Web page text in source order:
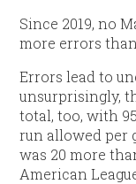
Since 2019, no
more errors than
Errors lead to
unsurprisingly,
total, too, with
run allowed per
was 20 more
American